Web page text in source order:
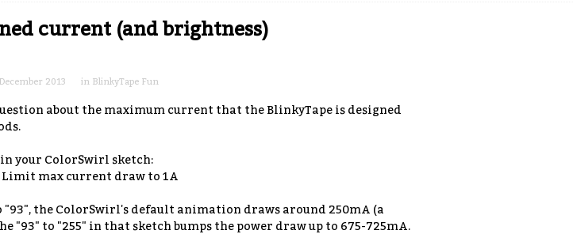
current (and brightness)
2013 in BlinkyTape Fun
about the maximum current that the BlinkyTape is designed
your ColorSwirl sketch:
Limit max current draw to 1A
the ColorSwirl's default animation draws around 250mA (a
"93" to "255" in that sketch bumps the power draw up to 675-725mA.